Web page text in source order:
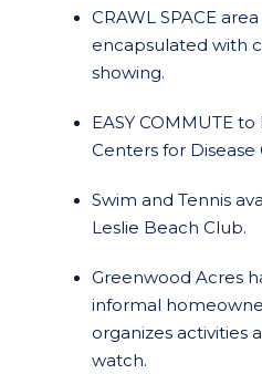
CRAWL SPACE
encapsulated with
showing.
EASY COMMUTE
Centers for Disease
Swim and Tennis
Leslie Beach Club.
Greenwood Acres
informal
organizes activities
watch.